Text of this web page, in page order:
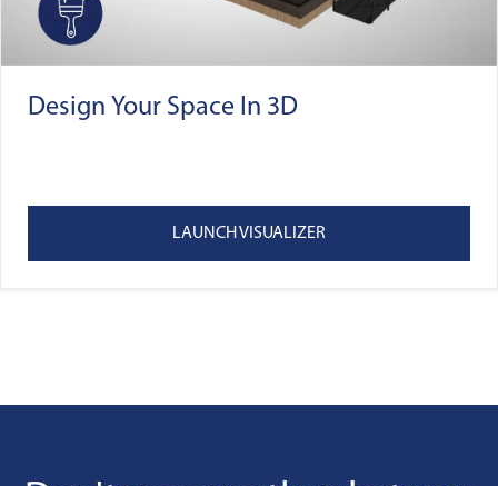
Design Your Space In 3D
LAUNCH VISUALIZER